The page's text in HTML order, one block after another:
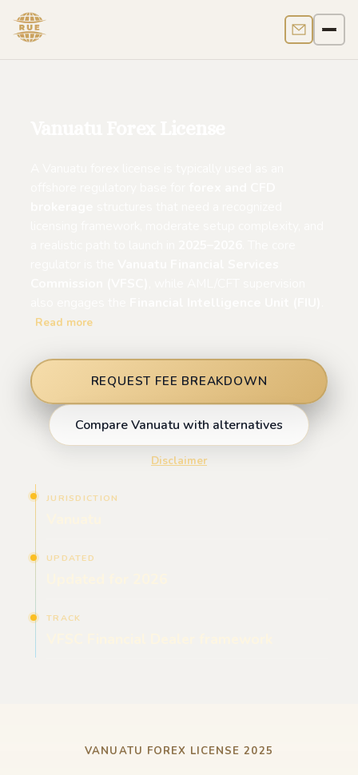
Contact us
Read more
REQUEST FEE BREAKDOWN
Compare Vanuatu with alternatives
Disclaimer
JURISDICTION
UPDATED
TRACK
VANUATU FOREX LICENSE 2025